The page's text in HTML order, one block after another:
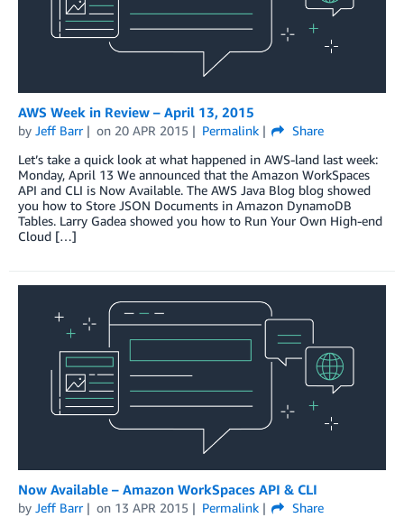
AWS Week in Review – April 13, 2015
by Jeff Barr on 20 APR 2015 Permalink
Share
Let’s take a quick look at what happened in AWS-land last week:
Monday, April 13 We announced that the Amazon WorkSpaces
API and CLI is Now Available. The AWS Java Blog blog showed
you how to Store JSON Documents in Amazon DynamoDB
Tables. Larry Gadea showed you how to Run Your Own High-end
Cloud […]
Now Available – Amazon WorkSpaces API & CLI
by Jeff Barr on 13 APR 2015 Permalink
Share